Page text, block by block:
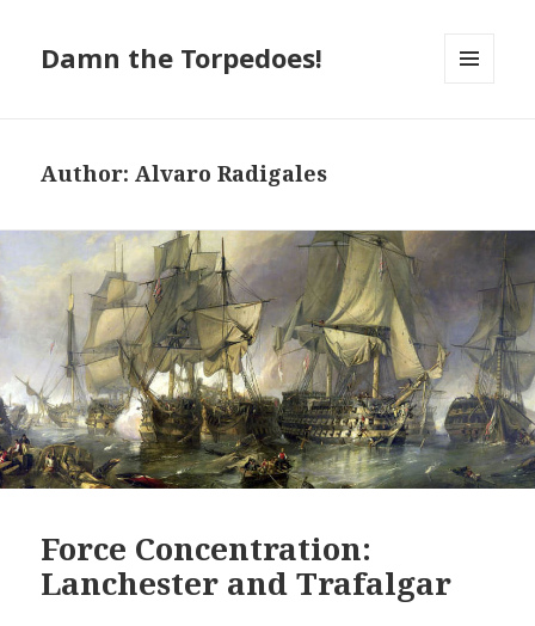
Damn the Torpedoes!
Author:Alvaro Radigales
Force Concentration:
Lanchester and Trafalgar